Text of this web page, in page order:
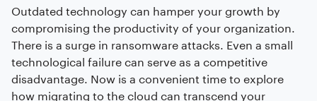
Outdated technology can hamper your growth by
compromising the productivity of your organization.
There is a surge in ransomware attacks. Even a small
technological failure can serve as a competitive
disadvantage. Now is a convenient time to explore
how migrating to the cloud can transcend your